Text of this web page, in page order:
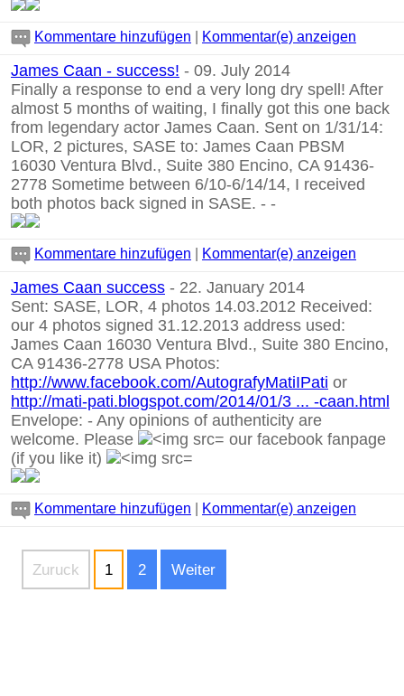
Kommentare hinzufügen Kommentar(e) anzeigen
James Caan - success! - 09. July 2014
Finally a response to end a very long dry spell! After
almost 5 months of waiting, I finally got this one back
from legendary actor James Caan. Sent on 1/31/14:
LOR, 2 pictures, SASE to: James Caan PBSM
16030 Ventura Blvd., Suite 380 Encino, CA 91436-
2778 Sometime between 6/10-6/14/14, I received
both photos back signed in SASE. - -
Kommentare hinzufügen Kommentar(e) anzeigen
James Caan success - 22. January 2014
Sent: SASE, LOR, 4 photos 14.03.2012 Received:
our 4 photos signed 31.12.2013 address used:
James Caan 16030 Ventura Blvd., Suite 380 Encino,
CA 91436-2778 USA Photos:
http://www.facebook.com/AutografyMatiIPati or
http://mati-pati.blogspot.com/2014/01/3 ... -caan.html
Envelope: - Any opinions of authenticity are
welcome. Please
our facebook fanpage
(if you like it)
Kommentare hinzufügen Kommentar(e) anzeigen
Zuruck 1 2 Weiter